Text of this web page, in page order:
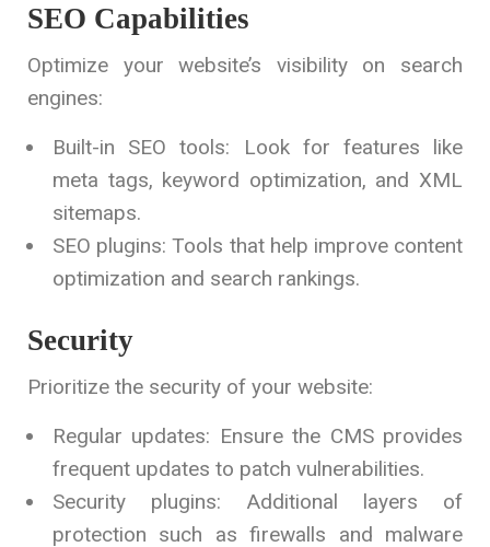
SEO Capabilities
Optimize your website’s visibility on search
engines:
Built-in SEO tools: Look for features like
meta tags, keyword optimization, and XML
sitemaps.
SEO plugins: Tools that help improve content
optimization and search rankings.
Security
Prioritize the security of your website:
Regular updates: Ensure the CMS provides
frequent updates to patch vulnerabilities.
Security plugins: Additional layers of
protection such as firewalls and malware